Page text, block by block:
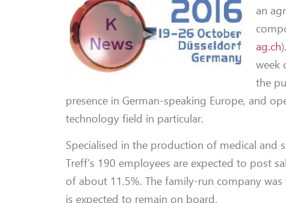
an
ag.ch
week
the
presence in German-speaking Europe, and
technology field in particular.
Specialised in the production of medical and
Treff’s 190 employees are expected to post
of about 11.5%. The family-run company
is expected to remain on board.